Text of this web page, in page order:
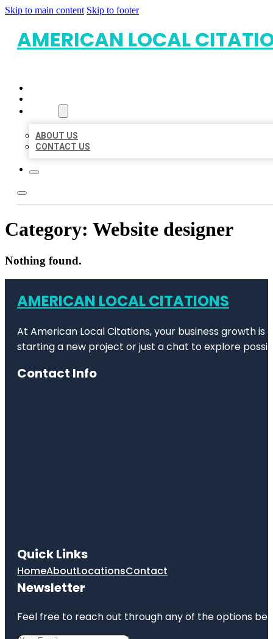
Skip to main content Skip to footer
AMERICAN LOCAL
ABOUT US
CONTACT US
Category: Website designer
Nothing found.
AMERICAN LOCAL CITATIONS
At American Local Citations, your business growth
starting a new project or just a chat to explore
Contact Info
Quick Links
HomeAboutLocationsContact
Newsletter
Feel free to reach out through any of the options